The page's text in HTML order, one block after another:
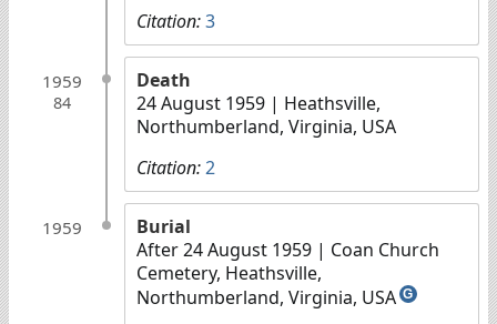
Citation:3
1959
84
Death
24 August 1959 | Heathsville,
Northumberland, Virginia, USA
Citation:2
1959
Burial
After 24 August 1959 | Coan Church
Cemetery, Heathsville,
Northumberland, Virginia, USA G